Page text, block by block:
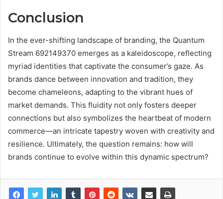
Conclusion
In the ever-shifting landscape of branding, the Quantum
Stream 692149370 emerges as a kaleidoscope, reflecting
myriad identities that captivate the consumer’s gaze. As
brands dance between innovation and tradition, they
become chameleons, adapting to the vibrant hues of
market demands. This fluidity not only fosters deeper
connections but also symbolizes the heartbeat of modern
commerce—an intricate tapestry woven with creativity and
resilience. Ultimately, the question remains: how will
brands continue to evolve within this dynamic spectrum?